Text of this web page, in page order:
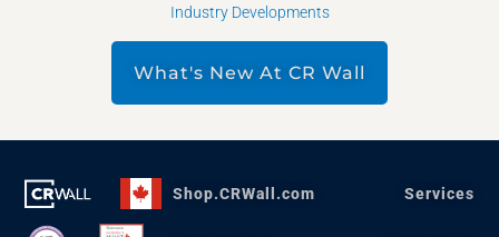
Industry Developments
What's New At CR Wall
Shop.CRWall.com Services